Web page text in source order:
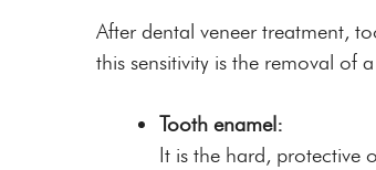
After dental veneer treatment,
this sensitivity is the removal of
Tooth enamel:
It is the hard, protective